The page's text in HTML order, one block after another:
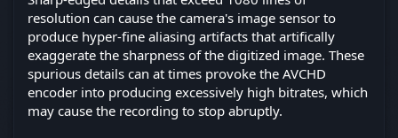
resolution can cause the camera's image sensor to
produce hyper-fine aliasing artifacts that artifically
exaggerate the sharpness of the digitized image. These
spurious details can at times provoke the AVCHD
encoder into producing excessively high bitrates, which
may cause the recording to stop abruptly.